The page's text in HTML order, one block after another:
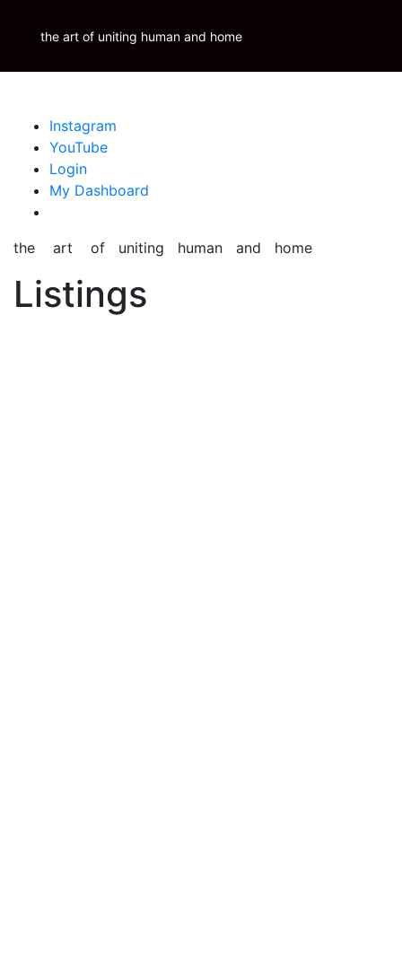
the art of uniting human and home
Properties
Krauss Scoop
Instagram
YouTube
Login
My Dashboard
the art of uniting human and home
Listings